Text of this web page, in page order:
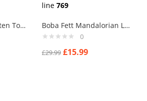
Certified Fresh Rotten Tomatoes Cufflinks
line 769
Boba Fett Mandalorian Logo Cufflinks
0
£29.99 £15.99